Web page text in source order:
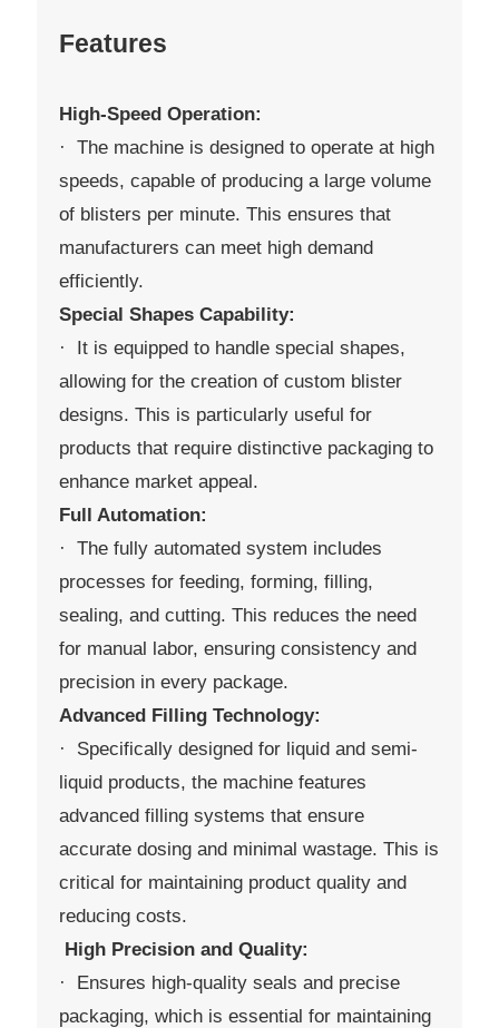
Features
High-Speed Operation:
· The machine is designed to operate at high
speeds, capable of producing a large volume
of blisters per minute. This ensures that
manufacturers can meet high demand
efficiently.
Special Shapes Capability:
· It is equipped to handle special shapes,
allowing for the creation of custom blister
designs. This is particularly useful for
products that require distinctive packaging to
enhance market appeal.
Full Automation:
· The fully automated system includes
processes for feeding, forming, filling,
sealing, and cutting. This reduces the need
for manual labor, ensuring consistency and
precision in every package.
Advanced Filling Technology:
· Specifically designed for liquid and semi-
liquid products, the machine features
advanced filling systems that ensure
accurate dosing and minimal wastage. This is
critical for maintaining product quality and
reducing costs.
High Precision and Quality:
· Ensures high-quality seals and precise
packaging, which is essential for maintaining